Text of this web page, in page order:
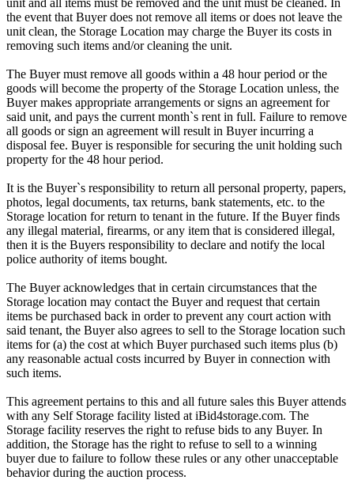
the event that Buyer does not remove all items or does not leave the
unit clean, the Storage Location may charge the Buyer its costs in
removing such items and/or cleaning the unit.
The Buyer must remove all goods within a 48 hour period or the
goods will become the property of the Storage Location unless, the
Buyer makes appropriate arrangements or signs an agreement for
said unit, and pays the current month`s rent in full. Failure to remove
all goods or sign an agreement will result in Buyer incurring a
disposal fee. Buyer is responsible for securing the unit holding such
property for the 48 hour period.
It is the Buyer`s responsibility to return all personal property, papers,
photos, legal documents, tax returns, bank statements, etc. to the
Storage location for return to tenant in the future. If the Buyer finds
any illegal material, firearms, or any item that is considered illegal,
then it is the Buyers responsibility to declare and notify the local
police authority of items bought.
The Buyer acknowledges that in certain circumstances that the
Storage location may contact the Buyer and request that certain
items be purchased back in order to prevent any court action with
said tenant, the Buyer also agrees to sell to the Storage location such
items for (a) the cost at which Buyer purchased such items plus (b)
any reasonable actual costs incurred by Buyer in connection with
such items.
This agreement pertains to this and all future sales this Buyer attends
with any Self Storage facility listed at iBid4storage.com. The
Storage facility reserves the right to refuse bids to any Buyer. In
addition, the Storage has the right to refuse to sell to a winning
buyer due to failure to follow these rules or any other unacceptable
behavior during the auction process.